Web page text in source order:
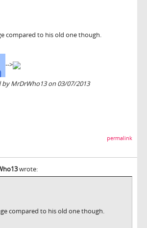
compared to his old one though.
-->
by MrDrWho13 on 03/07/2013
permalink
wrote:
compared to his old one though.